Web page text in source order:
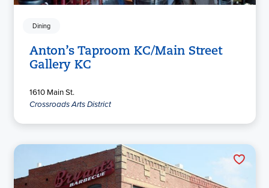
Dining
Anton’s Taproom KC/Main Street
Gallery KC
1610 Main St.
Crossroads Arts District